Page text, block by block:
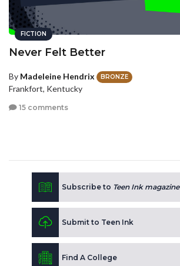
FICTION
Never Felt Better
By Madeleine Hendrix BRONZE
Frankfort, Kentucky
15 comments
Subscribe to Teen Ink magazine
Submit to Teen Ink
Find A College